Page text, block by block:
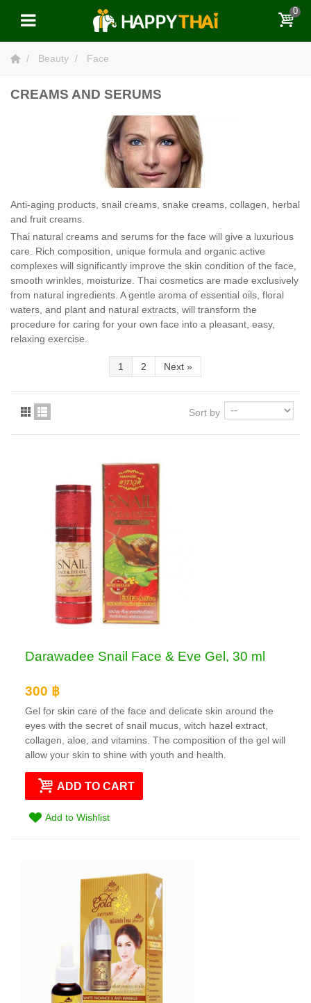
0
Beauty Face
CREAMS AND SERUMS
Anti-aging products, snail creams, snake creams, collagen, herbal
and fruit creams.
Thai natural creams and serums for the face will give a luxurious
care. Rich composition, unique formula and organic active
complexes will significantly improve the skin condition of the face,
smooth wrinkles, moisturize. Thai cosmetics are made exclusively
from natural ingredients. A gentle aroma of essential oils, floral
waters, and plant and natural extracts, will transform the
procedure for caring for your own face into a pleasant, easy,
relaxing exercise.
1 2 Next »
Sort by
Darawadee Snail Face & Eve Gel, 30 ml
300 ฿
Gel for skin care of the face and delicate skin around the
eyes with the secret of snail mucus, witch hazel extract,
collagen, aloe, and vitamins. The composition of the gel will
allow your skin to shine with youth and health.
ADD TO CART
Add to Wishlist